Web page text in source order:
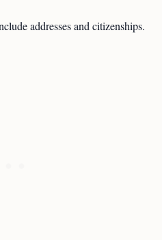
addresses and citizenships.